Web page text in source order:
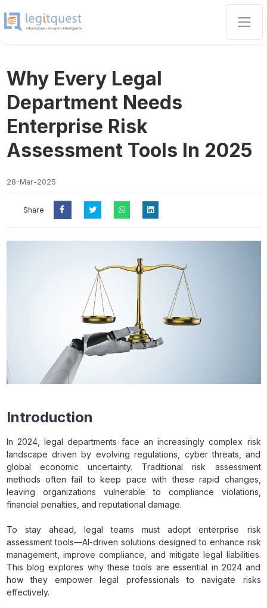
Why Every Legal
Department Needs
Enterprise Risk
Assessment Tools In 2025
28-Mar-2025
Share
Introduction
In 2024, legal departments face an increasingly complex risk
landscape driven by evolving regulations, cyber threats, and
global economic uncertainty. Traditional risk assessment
methods often fail to keep pace with these rapid changes,
leaving organizations vulnerable to compliance violations,
financial penalties, and reputational damage.
To stay ahead, legal teams must adopt enterprise risk
assessment tools—AI-driven solutions designed to enhance risk
management, improve compliance, and mitigate legal liabilities.
This blog explores why these tools are essential in 2024 and
how they empower legal professionals to navigate risks
effectively.